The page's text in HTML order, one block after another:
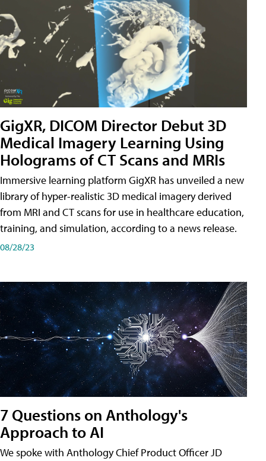
GigXR, DICOM Director Debut 3D
Medical Imagery Learning Using
Holograms of CT Scans and MRIs
Immersive learning platform GigXR has unveiled a new
library of hyper-realistic 3D medical imagery derived
from MRI and CT scans for use in healthcare education,
training, and simulation, according to a news release.
08/28/23
7 Questions on Anthology's
Approach to AI
We spoke with Anthology Chief Product Officer JD